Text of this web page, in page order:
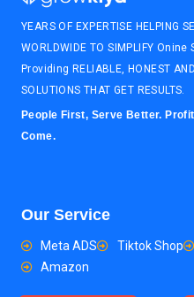
YEARS OF EXPERTISE HELPING
WORLDWIDE TO SIMPLIFY Onine
Providing RELIABLE, HONEST
SOLUTIONS THAT GET RESULTS.
People First, Serve Better.
Come.
Our Service
Meta ADS Tiktok Shop
Amazon